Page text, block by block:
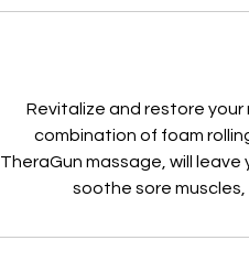
Revitalize and restore your
combination of foam
TheraGun massage, will
soothe sore